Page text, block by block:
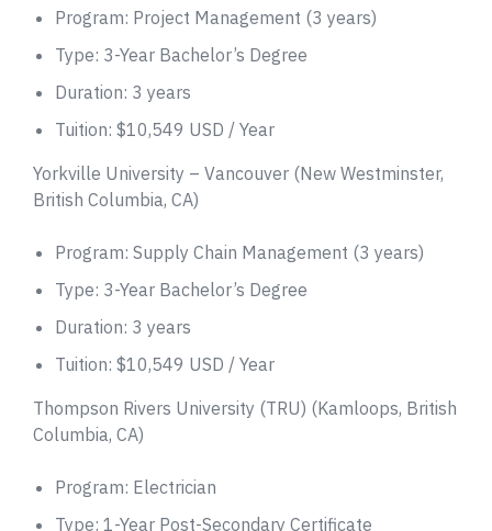
Program: Project Management (3 years)
Type: 3-Year Bachelor’s Degree
Duration: 3 years
Tuition: $10,549 USD / Year
Yorkville University – Vancouver (New Westminster,
British Columbia, CA)
Program: Supply Chain Management (3 years)
Type: 3-Year Bachelor’s Degree
Duration: 3 years
Tuition: $10,549 USD / Year
Thompson Rivers University (TRU) (Kamloops, British
Columbia, CA)
Program: Electrician
Type: 1-Year Post-Secondary Certificate